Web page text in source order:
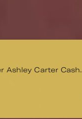
Ashley Carter Cash.